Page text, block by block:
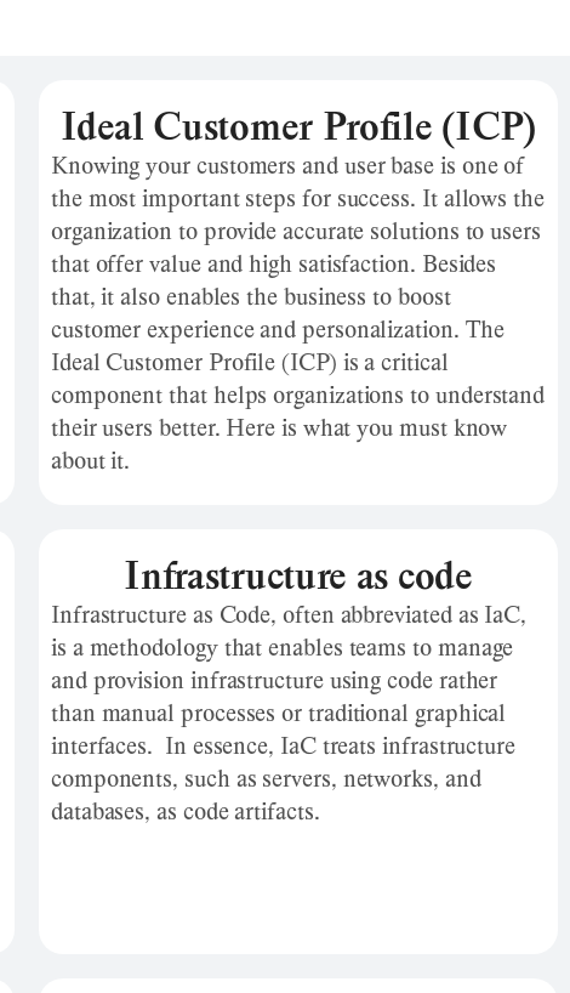
Ideal Customer Profile (ICP)
Knowing your customers and user base is one of
the most important steps for success. It allows the
organization to provide accurate solutions to users
that offer value and high satisfaction. Besides
that, it also enables the business to boost
customer experience and personalization. The
Ideal Customer Profile (ICP) is a critical
component that helps organizations to understand
their users better. Here is what you must know
about it.
Infrastructure as code
Infrastructure as Code, often abbreviated as IaC,
is a methodology that enables teams to manage
and provision infrastructure using code rather
than manual processes or traditional graphical
interfaces. In essence, IaC treats infrastructure
components, such as servers, networks, and
databases, as code artifacts.